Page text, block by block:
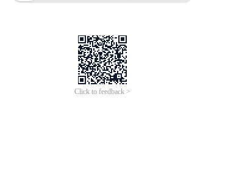
Click to feedback >